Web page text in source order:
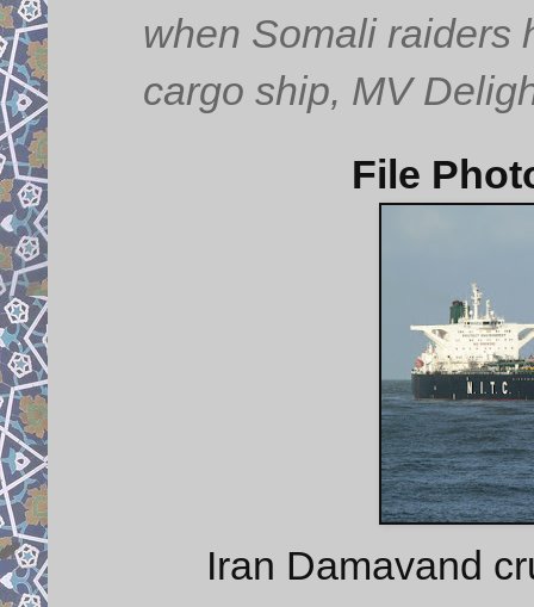
when Somali raiders
cargo ship, MV
File
Iran Damavand